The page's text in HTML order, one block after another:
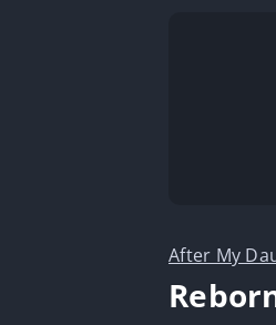
After My